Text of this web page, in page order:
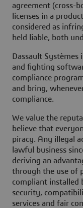
agreement (cross-
licenses in a
considered as
held liable, both
Dassault
and fighting
compliance
and bring,
compliance.
We value the
believe that
piracy. Any illegal
lawful business
deriving an
through the use of
compliant installed
security,
services and fair